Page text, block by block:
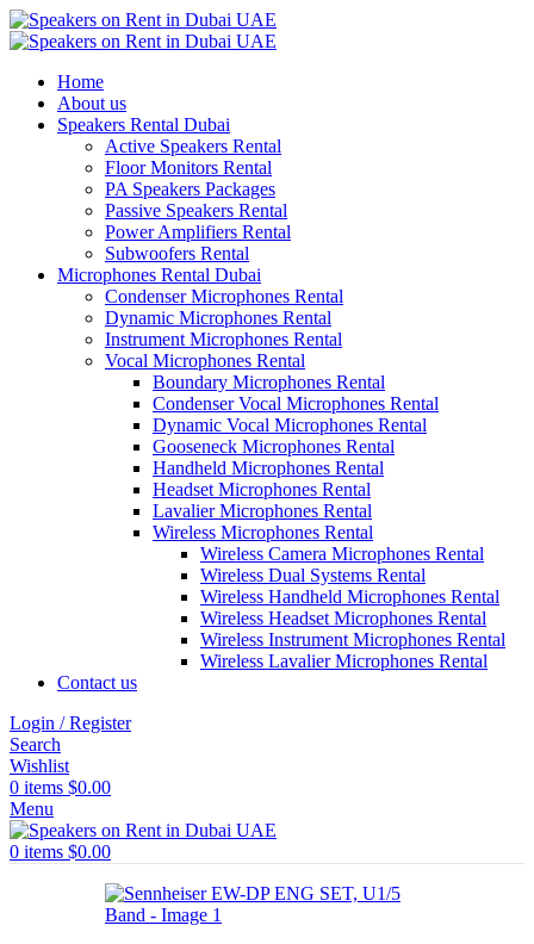
Home
About us
Speakers Rental Dubai
Active Speakers Rental
Floor Monitors Rental
PA Speakers Packages
Passive Speakers Rental
Power Amplifiers Rental
Subwoofers Rental
Microphones Rental Dubai
Condenser Microphones Rental
Dynamic Microphones Rental
Instrument Microphones Rental
Vocal Microphones Rental
Boundary Microphones Rental
Condenser Vocal Microphones Rental
Dynamic Vocal Microphones Rental
Gooseneck Microphones Rental
Handheld Microphones Rental
Headset Microphones Rental
Lavalier Microphones Rental
Wireless Microphones Rental
Wireless Camera Microphones Rental
Wireless Dual Systems Rental
Wireless Handheld Microphones Rental
Wireless Headset Microphones Rental
Wireless Instrument Microphones Rental
Wireless Lavalier Microphones Rental
Contact us
Login / Register
Search
Wishlist
0 items $0.00
Menu
0 items $0.00